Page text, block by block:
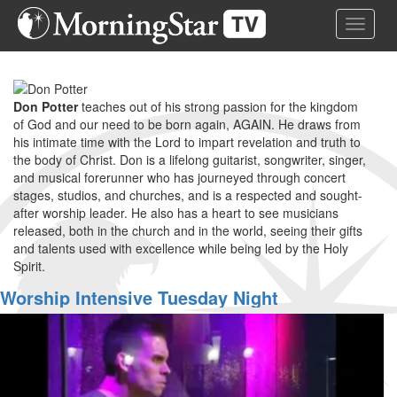
Skip
Toggle
Don Potterteaches out of his strong passion for the kingdom
of God and our need to be born again, AGAIN. He draws from
his intimate time with the Lord to impart revelation and truth to
the body of Christ. Don is a lifelong guitarist, songwriter, singer,
and musical forerunner who has journeyed through concert
stages, studios, and churches, and is a respected and sought-
after worship leader. He also has a heart to see musicians
released, both in the church and in the world, seeing their gifts
and talents used with excellence while being led by the Holy
Spirit.
Worship Intensive Tuesday Night